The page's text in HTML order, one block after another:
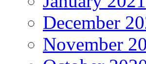
December
November